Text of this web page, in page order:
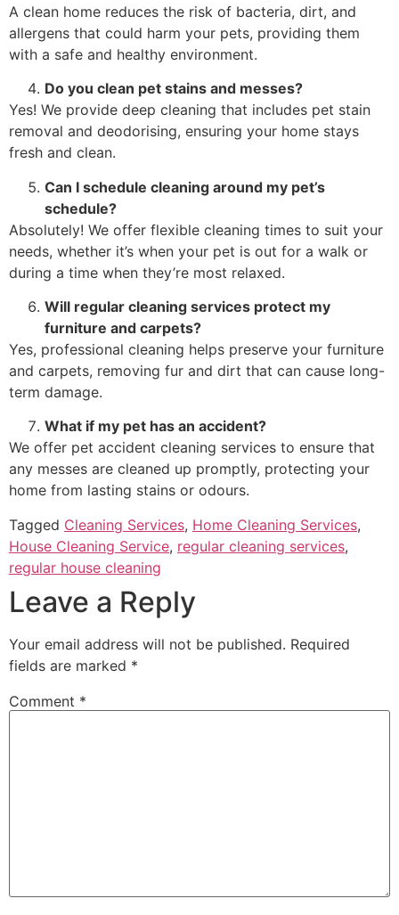
A clean home reduces the risk of bacteria, dirt, and
allergens that could harm your pets, providing them
with a safe and healthy environment.
Do you clean pet stains and messes?
Yes! We provide deep cleaning that includes pet stain
removal and deodorising, ensuring your home stays
fresh and clean.
Can I schedule cleaning around my pet’s
schedule?
Absolutely! We offer flexible cleaning times to suit your
needs, whether it’s when your pet is out for a walk or
during a time when they’re most relaxed.
Will regular cleaning services protect my
furniture and carpets?
Yes, professional cleaning helps preserve your furniture
and carpets, removing fur and dirt that can cause long-
term damage.
What if my pet has an accident?
We offer pet accident cleaning services to ensure that
any messes are cleaned up promptly, protecting your
home from lasting stains or odours.
Tagged Cleaning Services, Home Cleaning Services,
House Cleaning Service, regular cleaning services,
regular house cleaning
Leave a Reply
Your email address will not be published. Required
fields are marked *
Comment *